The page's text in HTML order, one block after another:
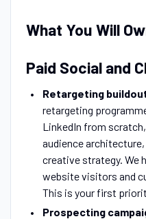
What You Will
Paid Social and
Retargeting
retargeting
LinkedIn from
audience
creative strategy. We
website visitors and
This is your first
Prospecting